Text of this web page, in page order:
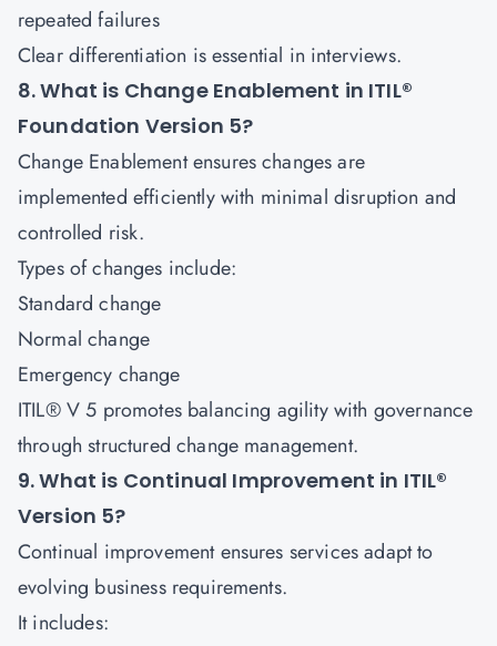
repeated failures
Clear differentiation is essential in interviews.
8. What is Change Enablement in ITIL®
Foundation Version 5?
Change Enablement ensures changes are
implemented efficiently with minimal disruption and
controlled risk.
Types of changes include:
Standard change
Normal change
Emergency change
ITIL® V 5 promotes balancing agility with governance
through structured change management.
9. What is Continual Improvement in ITIL®
Version 5?
Continual improvement ensures services adapt to
evolving business requirements.
It includes: